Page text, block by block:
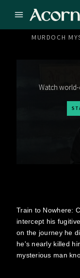
MURDOCH
Watch
Train to Nowhere:
intercept his
on the journey he
he's nearly killed
mysterious man